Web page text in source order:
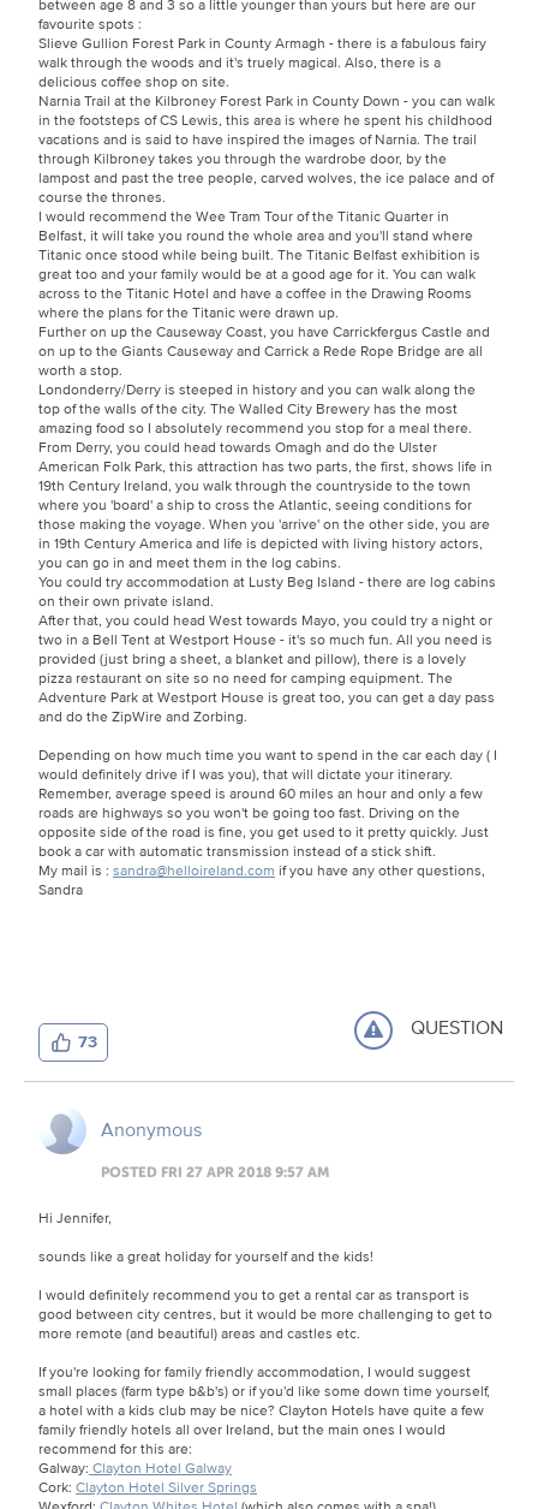
favourite spots :
Slieve Gullion Forest Park in County Armagh - there is a fabulous fairy
walk through the woods and it's truely magical. Also, there is a
delicious coffee shop on site.
Narnia Trail at the Kilbroney Forest Park in County Down - you can walk
in the footsteps of CS Lewis, this area is where he spent his childhood
vacations and is said to have inspired the images of Narnia. The trail
through Kilbroney takes you through the wardrobe door, by the
lampost and past the tree people, carved wolves, the ice palace and of
course the thrones.
I would recommend the Wee Tram Tour of the Titanic Quarter in
Belfast, it will take you round the whole area and you'll stand where
Titanic once stood while being built. The Titanic Belfast exhibition is
great too and your family would be at a good age for it. You can walk
across to the Titanic Hotel and have a coffee in the Drawing Rooms
where the plans for the Titanic were drawn up.
Further on up the Causeway Coast, you have Carrickfergus Castle and
on up to the Giants Causeway and Carrick a Rede Rope Bridge are all
worth a stop.
Londonderry/Derry is steeped in history and you can walk along the
top of the walls of the city. The Walled City Brewery has the most
amazing food so I absolutely recommend you stop for a meal there.
From Derry, you could head towards Omagh and do the Ulster
American Folk Park, this attraction has two parts, the first, shows life in
19th Century Ireland, you walk through the countryside to the town
where you 'board' a ship to cross the Atlantic, seeing conditions for
those making the voyage. When you 'arrive' on the other side, you are
in 19th Century America and life is depicted with living history actors,
you can go in and meet them in the log cabins.
You could try accommodation at Lusty Beg Island - there are log cabins
on their own private island.
After that, you could head West towards Mayo, you could try a night or
two in a Bell Tent at Westport House - it's so much fun. All you need is
provided (just bring a sheet, a blanket and pillow), there is a lovely
pizza restaurant on site so no need for camping equipment. The
Adventure Park at Westport House is great too, you can get a day pass
and do the ZipWire and Zorbing.
Depending on how much time you want to spend in the car each day ( I
would definitely drive if I was you), that will dictate your itinerary.
Remember, average speed is around 60 miles an hour and only a few
roads are highways so you won't be going too fast. Driving on the
opposite side of the road is fine, you get used to it pretty quickly. Just
book a car with automatic transmission instead of a stick shift.
My mail is : sandra@helloireland.com if you have any other questions,
Sandra
73 QUESTION
Anonymous
POSTED FRI 27 APR 2018 9:57 AM
Hi Jennifer,
sounds like a great holiday for yourself and the kids!
I would definitely recommend you to get a rental car as transport is
good between city centres, but it would be more challenging to get to
more remote (and beautiful) areas and castles etc.
If you're looking for family friendly accommodation, I would suggest
small places (farm type b&b's) or if you'd like some down time yourself,
a hotel with a kids club may be nice? Clayton Hotels have quite a few
family friendly hotels all over Ireland, but the main ones I would
recommend for this are:
Galway: Clayton Hotel Galway
Cork: Clayton Hotel Silver Springs